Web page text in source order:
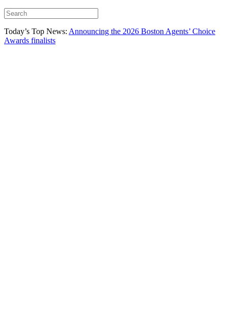
Today’s Top News: Announcing the 2026 Boston Agents’ Choice
Awards finalists